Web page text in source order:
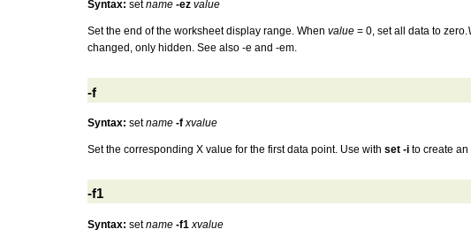
Syntax: setname -ez value
Set the end of the worksheet display range. When value = 0, set all data to zero.
changed, only hidden. See also -e and -em.
-f
Syntax: setname -f xvalue
Set the corresponding X value for the first data point. Use with set -i to create an
-f1
Syntax: setname -f1 xvalue